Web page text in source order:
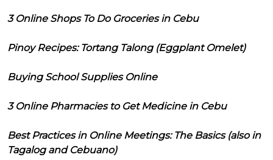
3 Online Shops To Do Groceries in Cebu
Pinoy Recipes: Tortang Talong (Eggplant Omelet)
Buying School Supplies Online
3 Online Pharmacies to Get Medicine in Cebu
Best Practices in Online Meetings: The Basics (also in
Tagalog and Cebuano)